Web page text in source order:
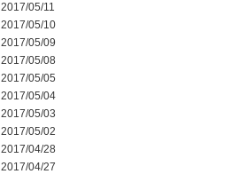
2017/05/11
2017/05/10
2017/05/09
2017/05/08
2017/05/05
2017/05/04
2017/05/03
2017/05/02
2017/04/28
2017/04/27